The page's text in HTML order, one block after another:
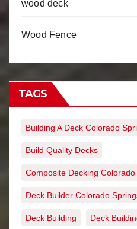
wood deck
Wood Fence
TAGS
Building A Deck Colorado
Build Quality Decks
Composite Decking
Deck Builder Colorado
Deck Building Deck